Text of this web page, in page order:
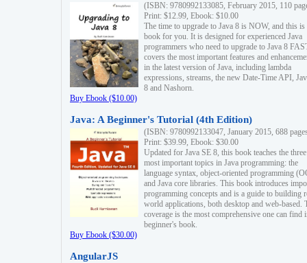
(ISBN: 9780992133085, February 2015, 110
Print: $12.99, Ebook: $10.00
The time to upgrade to Java 8 is NOW, and this is
book for you. It is designed for experienced Java
programmers who need to upgrade to Java 8
covers the most important features and
in the latest version of Java, including lambda
expressions, streams, the new Date-Time API,
8 and Nashorn.
Buy Ebook ($10.00)
Java: A Beginner's Tutorial (4th Edition)
(ISBN: 9780992133047, January 2015, 688
Print: $39.99, Ebook: $30.00
Updated for Java SE 8, this book teaches the three
most important topics in Java programming: the
language syntax, object-oriented programming
and Java core libraries. This book introduces
programming concepts and is a guide to building
world applications, both desktop and web-based.
coverage is the most comprehensive one can find
beginner's book.
Buy Ebook ($30.00)
AngularJS